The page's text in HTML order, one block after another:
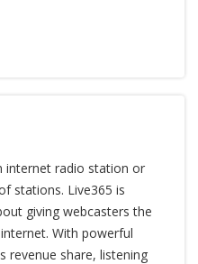
internet radio station or
stations. Live365 is
giving webcasters the
With powerful
revenue share, listening